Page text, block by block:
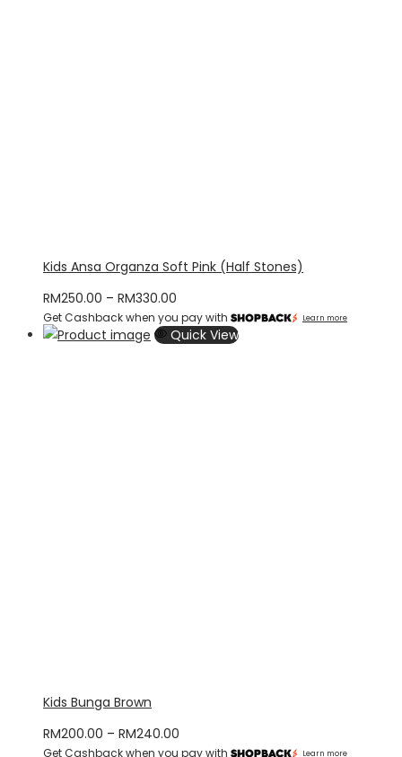
Kids Ansa Organza Soft Pink (Half Stones)
RM250.00 – RM330.00
range:
RM250.00
Get Cashback when you pay with Learn more
Quick View
Kids Bunga Brown
RM200.00 – RM240.00
Get Cashback when you pay with Learn more